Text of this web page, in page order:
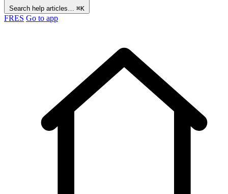
Search help articles… ⌘K
FRES Go to app